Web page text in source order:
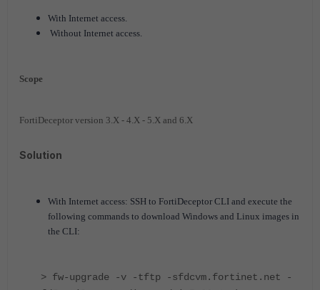
With Internet access.
Without Internet access.
Scope
FortiDeceptor version 3.X - 4.X - 5.X and 6.X
Solution
With Internet access: SSH to FortiDeceptor CLI and execute the
following commands to download Windows and Linux images in
the CLI:
> fw-upgrade -v -tftp -sfdcvm.fortinet.net -